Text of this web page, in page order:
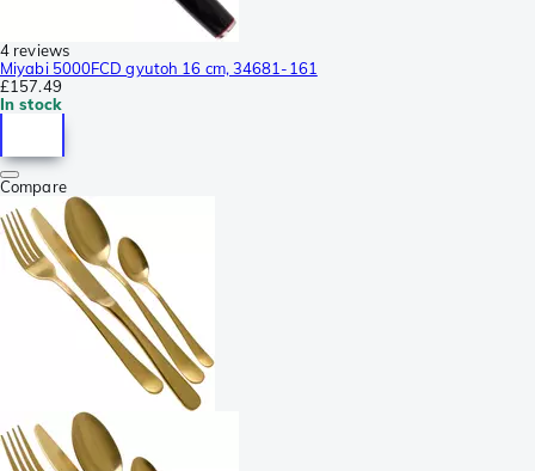
4 reviews
Miyabi 5000FCD gyutoh 16 cm, 34681-161
£157.49
In stock
Compare